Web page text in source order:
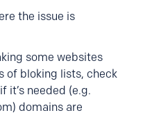
the issue is
some websites
of bloking lists, check
it’s needed (e.g.
domains are